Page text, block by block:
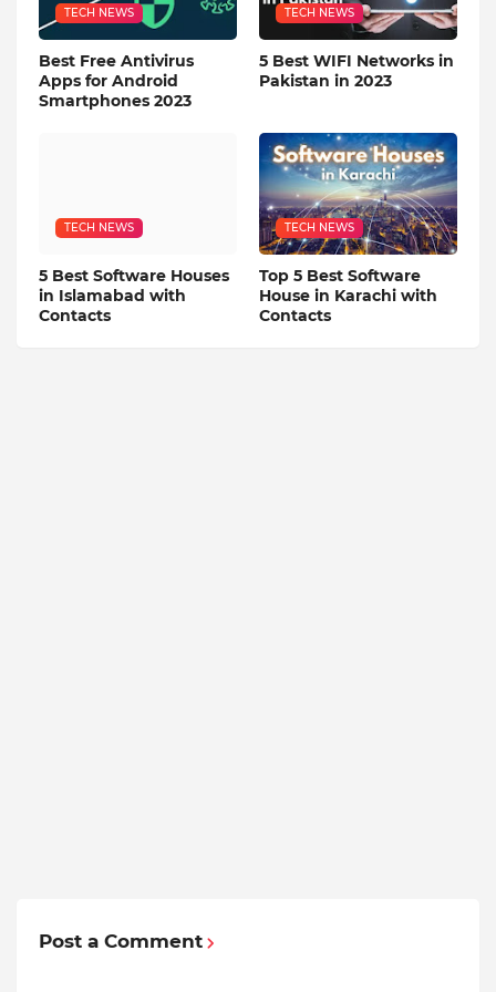
TECH NEWS
Best Free Antivirus
Apps for Android
Smartphones 2023
TECH NEWS
5 Best WIFI Networks in
Pakistan in 2023
TECH NEWS
5 Best Software Houses
in Islamabad with
Contacts
TECH NEWS
Top 5 Best Software
House in Karachi with
Contacts
Post a Comment